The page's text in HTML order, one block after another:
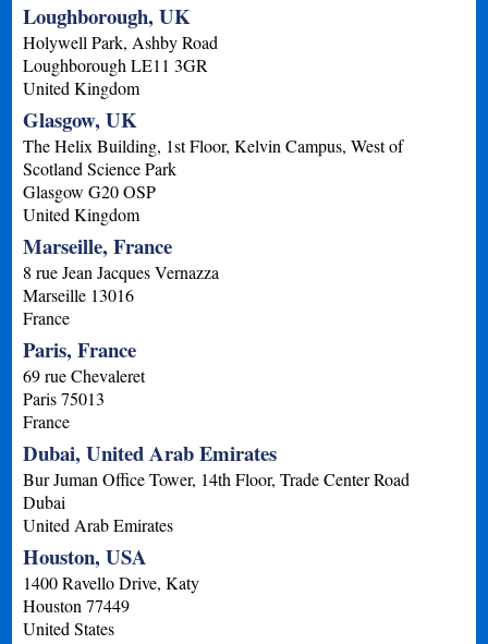
Loughborough, UK
Holywell Park, Ashby Road
Loughborough LE11 3GR
United Kingdom
Glasgow, UK
The Helix Building, 1st Floor, Kelvin Campus, West of
Scotland Science Park
Glasgow G20 OSP
United Kingdom
Marseille, France
8 rue Jean Jacques Vernazza
Marseille 13016
France
Paris, France
69 rue Chevaleret
Paris 75013
France
Dubai, United Arab Emirates
Bur Juman Office Tower, 14th Floor, Trade Center Road
Dubai
United Arab Emirates
Houston, USA
1400 Ravello Drive, Katy
Houston 77449
United States